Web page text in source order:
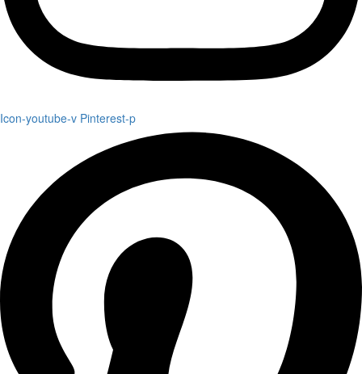
Icon-youtube-v Pinterest-p